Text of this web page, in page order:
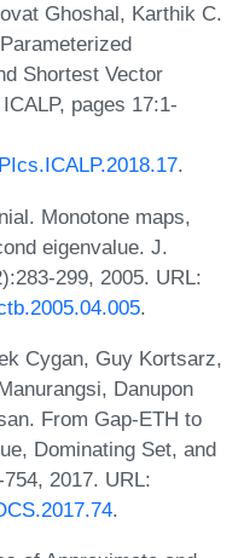
Ghoshal, Karthik C.
Shortest Vector
pages 17:1-
.
Monotone maps,
eigenvalue. J.
299, 2005. URL:
.
Cygan, Guy Kortsarz,
Danupon
From Gap-ETH to
Dominating Set, and
2017. URL:
.